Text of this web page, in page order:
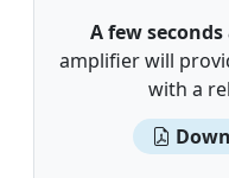
A few
amplifier will
with a